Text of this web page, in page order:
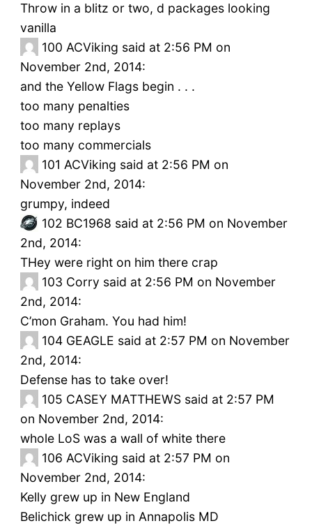
Throw in a blitz or two, d packages looking
vanilla
100 ACViking said at 2:56 PM on
November 2nd, 2014:
and the Yellow Flags begin . . .
too many penalties
too many replays
too many commercials
101 ACViking said at 2:56 PM on
November 2nd, 2014:
grumpy, indeed
102 BC1968 said at 2:56 PM on November
2nd, 2014:
THey were right on him there crap
103 Corry said at 2:56 PM on November
2nd, 2014:
C’mon Graham. You had him!
104 GEAGLE said at 2:57 PM on November
2nd, 2014:
Defense has to take over!
105 CASEY MATTHEWS said at 2:57 PM
on November 2nd, 2014:
whole LoS was a wall of white there
106 ACViking said at 2:57 PM on
November 2nd, 2014:
Kelly grew up in New England
Belichick grew up in Annapolis MD